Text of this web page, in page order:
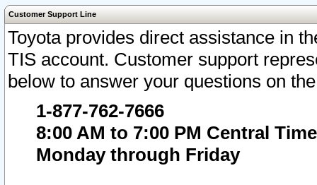
Customer Support Line
Toyota provides direct assistance in
TIS account. Customer support
below to answer your questions on
1-877-762-7666
8:00 AM to 7:00 PM Central Time
Monday through Friday